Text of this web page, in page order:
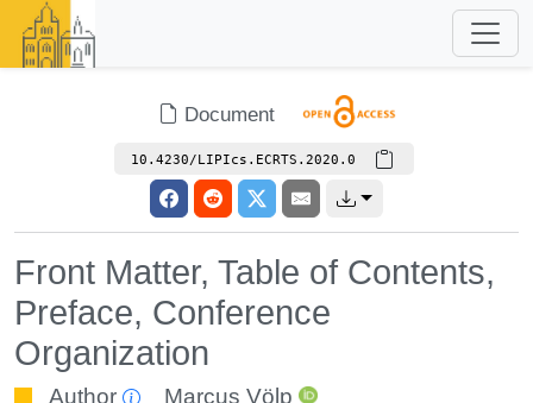
Document
10.4230/LIPIcs.ECRTS.2020.0
Front Matter, Table of Contents,
Preface, Conference
Organization
Author Marcus Völp